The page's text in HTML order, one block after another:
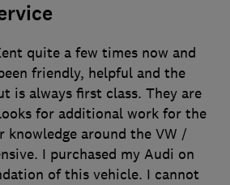
quite a few times now and
friendly, helpful and the
is always first class. They are
for additional work for the
knowledge around the VW /
I purchased my Audi on
of this vehicle. I cannot